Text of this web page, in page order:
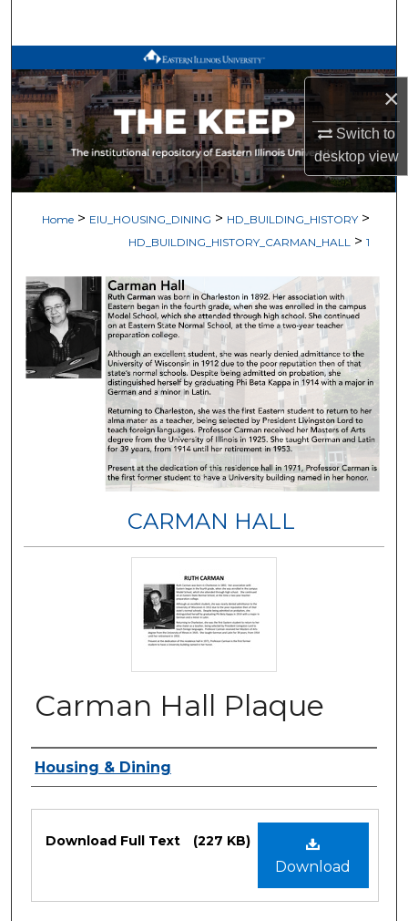
×
Switch to
desktopview
Browse All Works
My Account
About
Home > EIU_HOUSING_DINING > HD_BUILDING_HISTORY >
HD_BUILDING_HISTORY_CARMAN_HALL > 1
CARMAN HALL
Carman Hall Plaque
Authors
Housing & Dining
Download
Download Full Text (227 KB)